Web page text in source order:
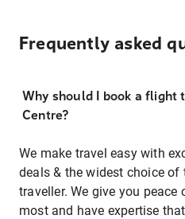
Frequently asked
Why should I book a flight
Centre?
We make travel easy with
deals & the widest choice
traveller. We give you
most and have expertise